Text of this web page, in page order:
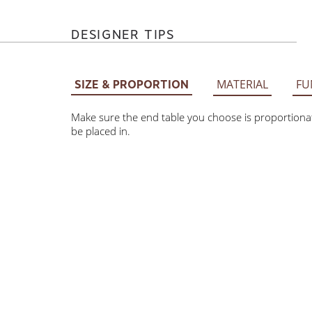
DESIGNER TIPS
SIZE & PROPORTION MATERIAL
Make sure the end table you choose is
be placed in.